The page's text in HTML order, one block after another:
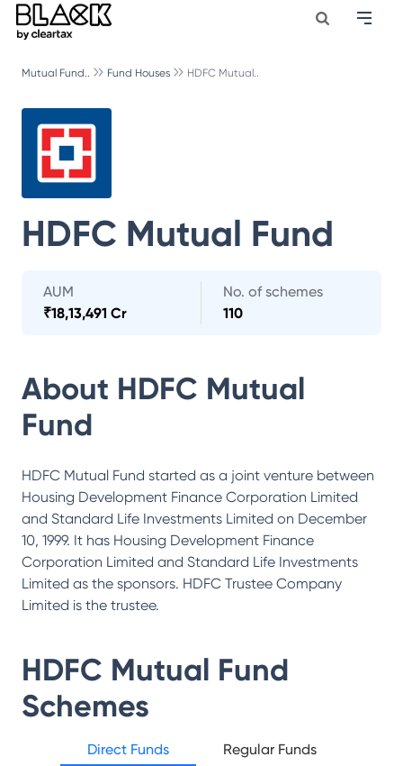
Mutual Fund.. Fund Houses HDFC Mutual..
HDFC Mutual Fund
AUM
₹18,13,491 Cr
No. of schemes
110
About HDFC Mutual
Fund
HDFC Mutual Fund started as a joint venture between
Housing Development Finance Corporation Limited
and Standard Life Investments Limited on December
10, 1999. It has Housing Development Finance
Corporation Limited and Standard Life Investments
Limited as the sponsors. HDFC Trustee Company
Limited is the trustee.
HDFC Mutual Fund
Schemes
Direct Funds Regular Funds